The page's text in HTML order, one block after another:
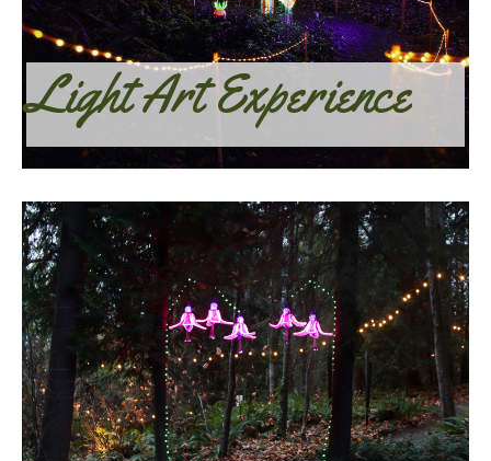
Light Art Experience